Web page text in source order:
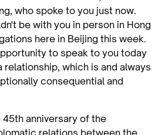
who spoke to you just now.
be with you in person in Hong
here in Beijing this week.
to speak to you today
relationship, which is and always
consequential and
anniversary of the
relations between the